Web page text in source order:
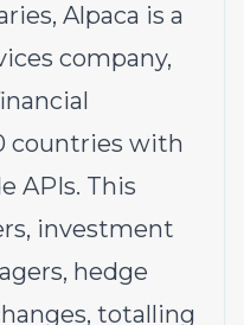
Alpaca is a
company,
countries with
APIs. This
investment
hedge
totalling